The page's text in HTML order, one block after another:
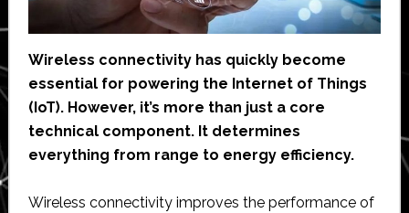
Wireless connectivity has quickly become
essential for powering the Internet of Things
(IoT). However, it’s more than just a core
technical component. It determines
everything from range to energy efficiency.
Wireless connectivity improves the performance of